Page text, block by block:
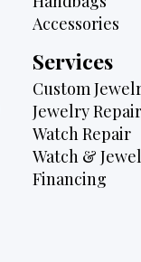
Accessories
Services
Custom
Jewelry Repair
Watch Repair
Watch &
Financing